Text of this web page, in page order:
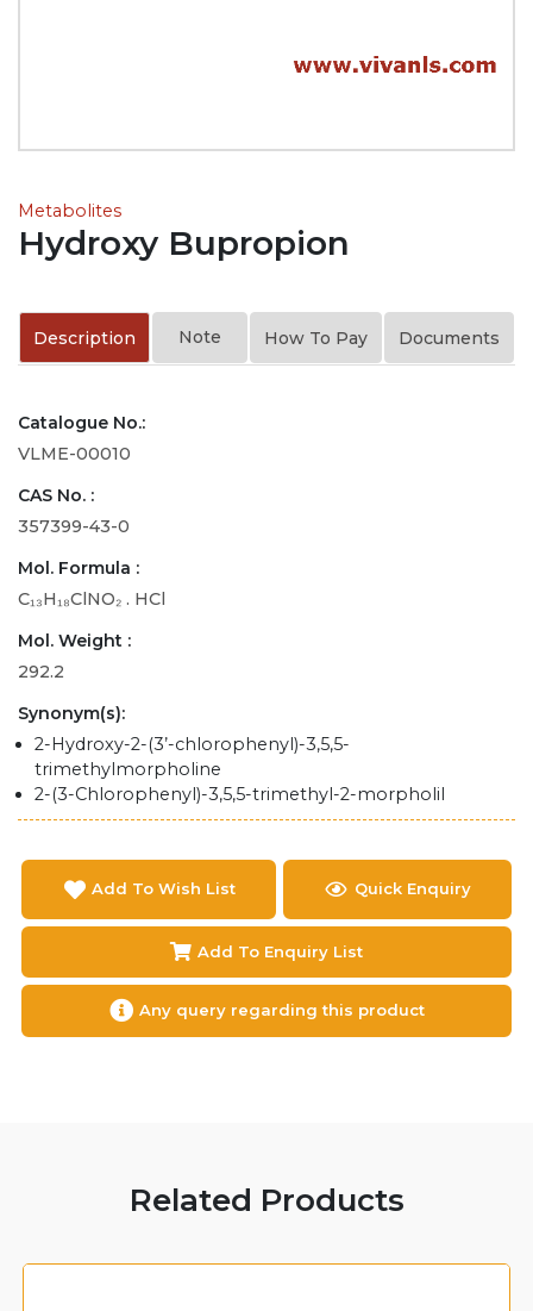
Metabolites
Hydroxy Bupropion
Description Note How To Pay Documents
Catalogue No.:
VLME-00010
CAS No. :
357399-43-0
Mol. Formula :
C₁₃H₁₈ClNO₂ . HCl
Mol. Weight :
292.2
Synonym(s):
2-Hydroxy-2-(3’-chlorophenyl)-3,5,5-
trimethylmorpholine
2-(3-Chlorophenyl)-3,5,5-trimethyl-2-morpholil
Add To Wish List Quick Enquiry
Add To Enquiry List
Any query regarding this product
Related Products